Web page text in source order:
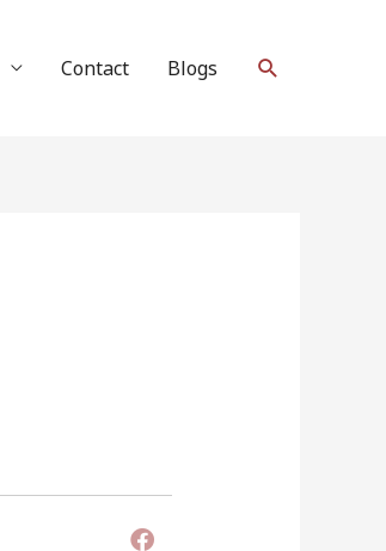
Contact Blogs Search